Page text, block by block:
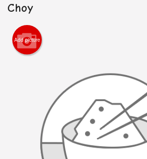
Registration
Cart (0)
Choy
Add picture